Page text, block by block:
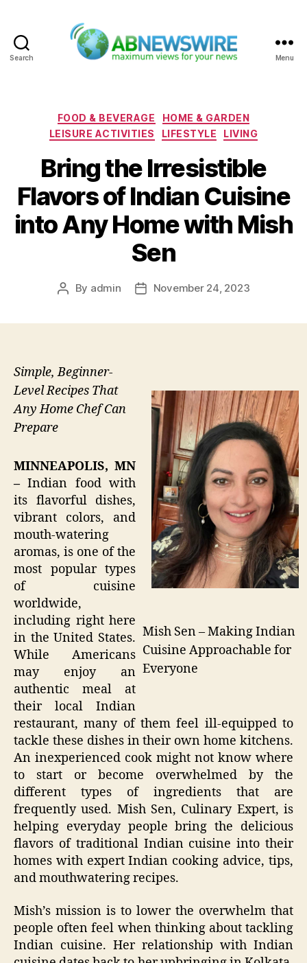
Search Menu
Categories
FOOD & BEVERAGE
HOME & GARDEN
LEISURE ACTIVITIES
LIFESTYLE LIVING
Bring the Irresistible
Flavors of Indian Cuisine
into Any Home with Mish
Sen
Post
By admin
PostNovember 24, 2023
Mish Sen – Making Indian
Cuisine Approachable for
Everyone
Simple, Beginner-
Level Recipes That
Any Home Chef Can
Prepare
MINNEAPOLIS, MN
–Indian food with
its flavorful dishes,
vibrant colors, and
mouth-watering
aromas, is one of the
most popular types
of cuisine
worldwide,
including right here
in the United States.
While Americans
may enjoy an
authentic meal at
their local Indian
restaurant, many of them feel ill-equipped to
tackle these dishes in their own home kitchens.
An inexperienced cook might not know where
to start or become overwhelmed by the
different types of ingredients that are
frequently used. Mish Sen, Culinary Expert, is
helping everyday people bring the delicious
flavors of traditional Indian cuisine into their
homes with expert Indian cooking advice, tips,
and mouthwatering recipes.
Mish’s mission is to lower the overwhelm that
people often feel when thinking about tackling
Indian cuisine. Her relationship with Indian